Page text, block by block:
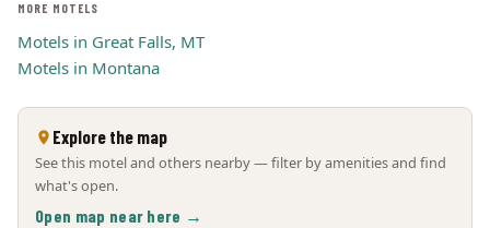
MORE MOTELS
Motels in Great Falls, MT
Motels in Montana
Explore the map
See this motel and others nearby — filter by amenities and find
what's open.
Open map near here →